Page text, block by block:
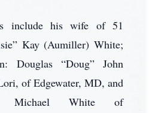
include his wife of 51
Kay (Aumiller) White;
Douglas “Doug” John
of Edgewater, MD, and
Michael White of